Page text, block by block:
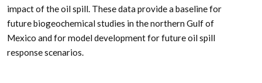
impact of the oil spill. These data provide a baseline for
future biogeochemical studies in the northern Gulf of
Mexico and for model development for future oil spill
response scenarios.